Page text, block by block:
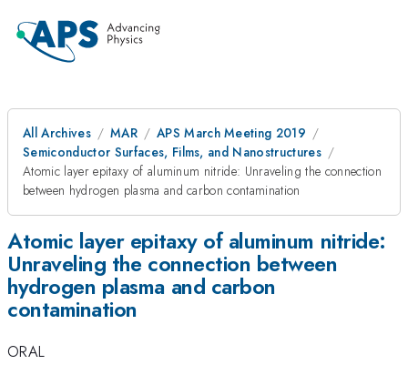
All Archives MAR
APS March Meeting 2019
Semiconductor Surfaces, Films, and Nanostructures
Atomic layer epitaxy of aluminum nitride: Unraveling the connection
between hydrogen plasma and carbon contamination
Atomic layer epitaxy of aluminum nitride:
Unraveling the connection between
hydrogen plasma and carbon
contamination
ORAL